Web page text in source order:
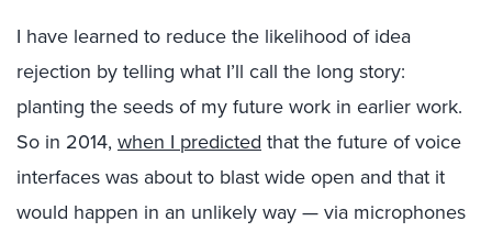
I have learned to reduce the likelihood of idea
rejection by telling what I’ll call the long story:
planting the seeds of my future work in earlier work.
So in 2014, when I predicted that the future of voice
interfaces was about to blast wide open and that it
would happen in an unlikely way — via microphones